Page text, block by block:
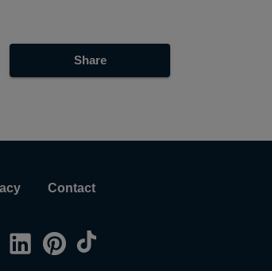
Share
Contact